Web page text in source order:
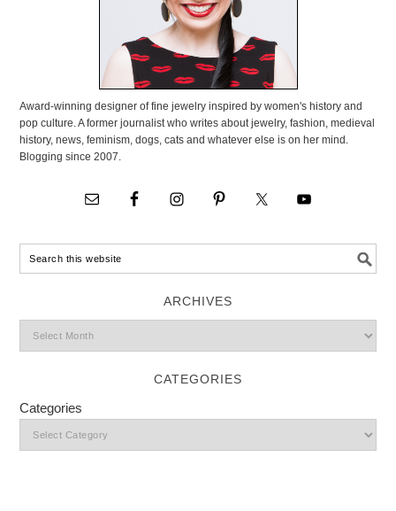
Award-winning designer of fine jewelry inspired by women's history and
pop culture. A former journalist who writes about jewelry, fashion, medieval
history, news, feminism, dogs, cats and whatever else is on her mind.
Blogging since 2007.
ARCHIVES
CATEGORIES
Categories